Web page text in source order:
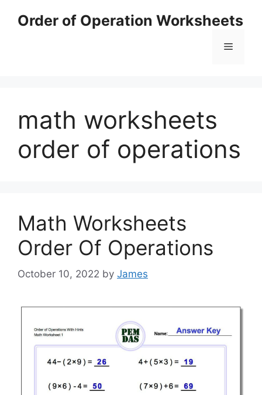
Order of Operation Worksheets
Menu
math worksheets
order of operations
Math Worksheets
Order Of Operations
October 10, 2022 by James